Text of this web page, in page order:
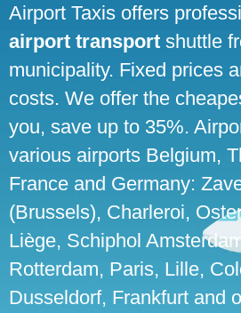
Airport Taxis offers
airport transport shuttle
municipality. Fixed prices
costs. We offer the
you, save up to 35%.
various airports Belgium,
France and Germany:
(Brussels), Charleroi,
Liège, Schiphol
Rotterdam, Paris, Lille,
Dusseldorf, Frankfurt and